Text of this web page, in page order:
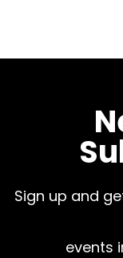
Sign up and
events